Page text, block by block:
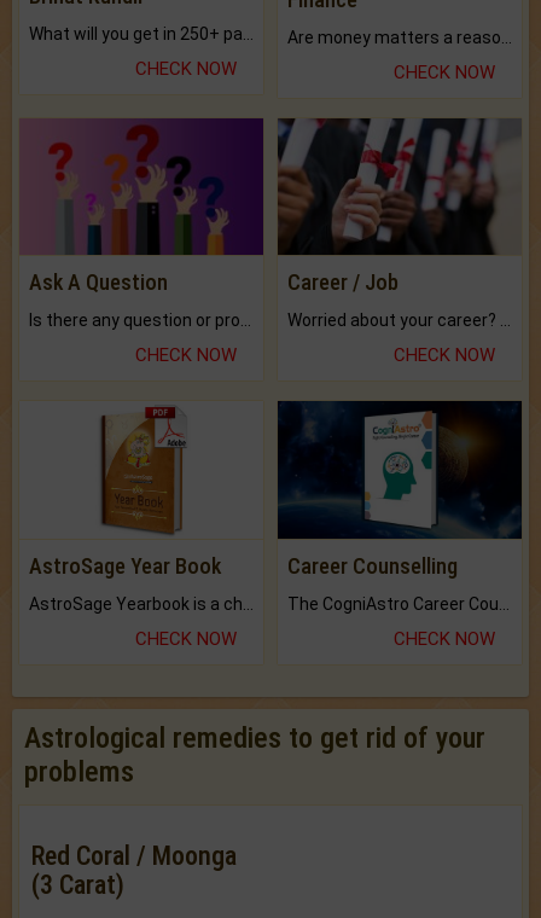
CHECK NOW CHECK NOW
Ask A Question
CHECK NOW
Career / Job
CHECK NOW
AstroSage Year Book
CHECK NOW
Career Counselling
CHECK NOW
Astrological remedies to get rid of your
problems
Red Coral / Moonga
(3 Carat)